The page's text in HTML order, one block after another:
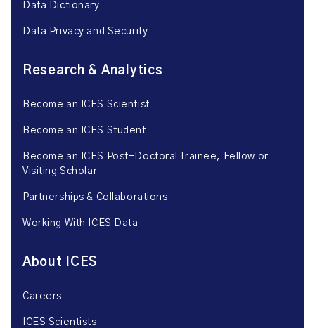
Data Dictionary
Data Privacy and Security
Research & Analytics
Become an ICES Scientist
Become an ICES Student
Become an ICES Post-Doctoral Trainee, Fellow or
Visiting Scholar
Partnerships & Collaborations
Working With ICES Data
About ICES
Careers
ICES Scientists